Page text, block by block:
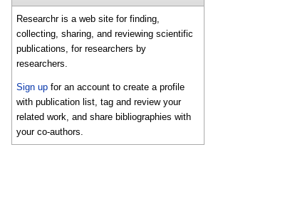
Researchr is a web site for finding,
collecting, sharing, and reviewing scientific
publications, for researchers by
researchers.
Sign up for an account to create a profile
with publication list, tag and review your
related work, and share bibliographies with
your co-authors.